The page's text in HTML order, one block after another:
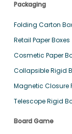
Packaging
Folding Carton
Retail Paper Boxes
Cosmetic Paper
Collapsible Rigid
Magnetic Closure
Telescope Rigid
Board Game